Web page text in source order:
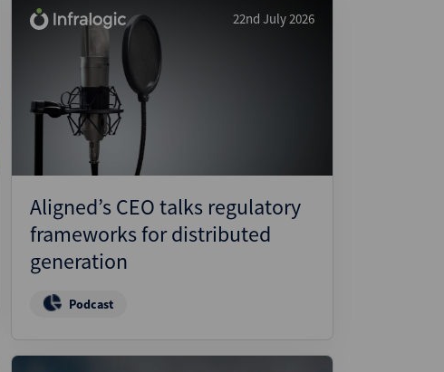
Private Credit
Private Equity
Project Finance
Regulatory
Restructuring
Stressed and Distressed
Structured Finance
22nd July 2026
Aligned’s CEO talks regulatory
frameworks for distributed
generation
Podcast